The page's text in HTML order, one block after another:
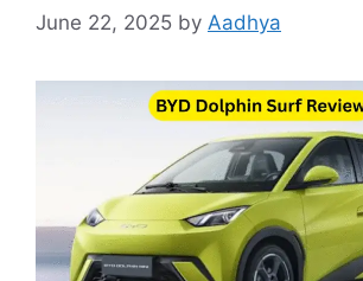
June 22, 2025 by Aadhya